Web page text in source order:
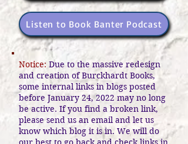
Listen to Book Banter Podcast
Notice: Due to the massive redesign
and creation of Burckhardt Books,
some internal links in blogs posted
before January 24, 2022 may no long
be active. If you find a broken link,
please send us an email and let us
know which blog it is in. We will do